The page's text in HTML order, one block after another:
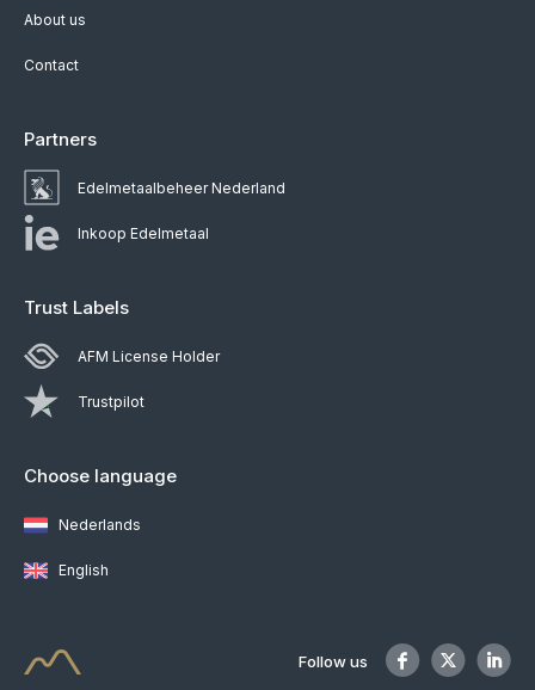
About us
Contact
Partners
Edelmetaalbeheer Nederland
Inkoop Edelmetaal
Trust Labels
AFM License Holder
Trustpilot
Choose language
Nederlands
English
Follow us